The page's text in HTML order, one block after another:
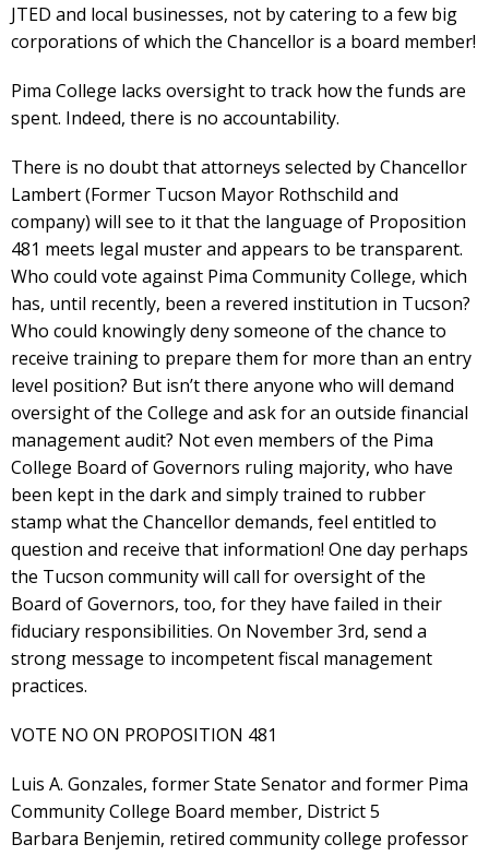
JTED and local businesses, not by catering to a few big
corporations of which the Chancellor is a board member!
Pima College lacks oversight to track how the funds are
spent. Indeed, there is no accountability.
There is no doubt that attorneys selected by Chancellor
Lambert (Former Tucson Mayor Rothschild and
company) will see to it that the language of Proposition
481 meets legal muster and appears to be transparent.
Who could vote against Pima Community College, which
has, until recently, been a revered institution in Tucson?
Who could knowingly deny someone of the chance to
receive training to prepare them for more than an entry
level position? But isn’t there anyone who will demand
oversight of the College and ask for an outside financial
management audit? Not even members of the Pima
College Board of Governors ruling majority, who have
been kept in the dark and simply trained to rubber
stamp what the Chancellor demands, feel entitled to
question and receive that information! One day perhaps
the Tucson community will call for oversight of the
Board of Governors, too, for they have failed in their
fiduciary responsibilities. On November 3rd, send a
strong message to incompetent fiscal management
practices.
VOTE NO ON PROPOSITION 481
Luis A. Gonzales, former State Senator and former Pima
Community College Board member, District 5
Barbara Benjemin, retired community college professor